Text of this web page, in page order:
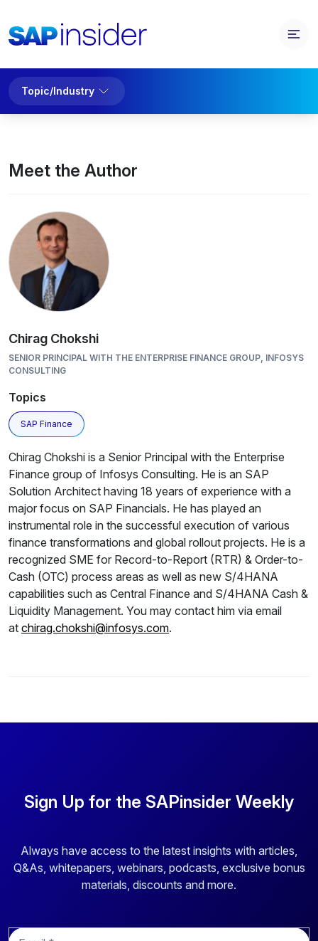
Topic/Industry
Meet the Author
Chirag Chokshi
SENIOR PRINCIPAL WITH THE ENTERPRISE FINANCE GROUP, INFOSYS
CONSULTING
Topics
SAP Finance
Chirag Chokshi is a Senior Principal with the Enterprise
Finance group of Infosys Consulting. He is an SAP
Solution Architect having 18 years of experience with a
major focus on SAP Financials. He has played an
instrumental role in the successful execution of various
finance transformations and global rollout projects. He is a
recognized SME for Record-to-Report (RTR) & Order-to-
Cash (OTC) process areas as well as new S/4HANA
capabilities such as Central Finance and S/4HANA Cash &
Liquidity Management. You may contact him via email
at chirag.chokshi@infosys.com.
Sign Up for the SAPinsider Weekly
Always have access to the latest insights with articles,
Q&As, whitepapers, webinars, podcasts, exclusive bonus
materials, discounts and more.
E